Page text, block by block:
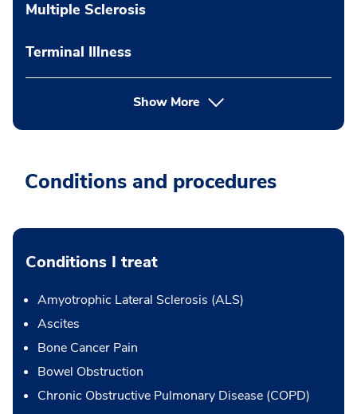
Multiple Sclerosis
Terminal Illness
Show More
Conditions and procedures
Conditions I treat
Amyotrophic Lateral Sclerosis (ALS)
Ascites
Bone Cancer Pain
Bowel Obstruction
Chronic Obstructive Pulmonary Disease (COPD)